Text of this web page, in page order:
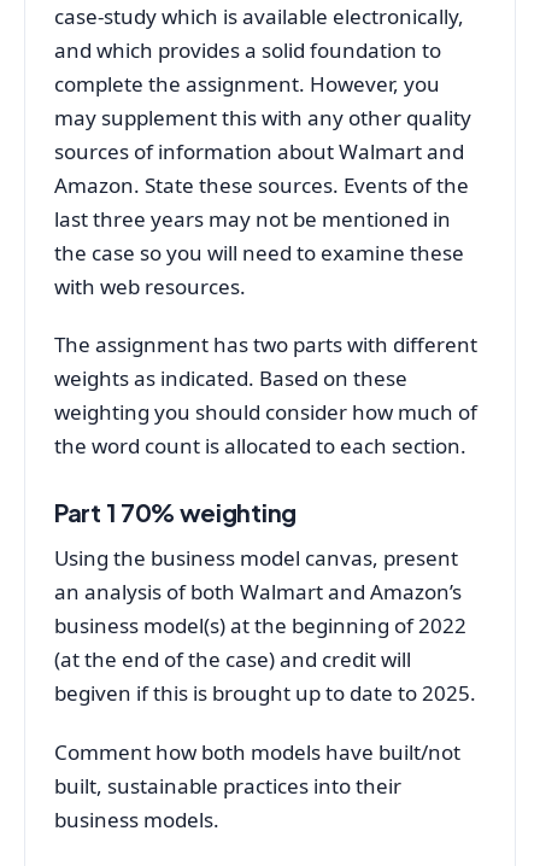
case-study which is available electronically,
and which provides a solid foundation to
complete the assignment. However, you
may supplement this with any other quality
sources of information about Walmart and
Amazon. State these sources. Events of the
last three years may not be mentioned in
the case so you will need to examine these
with web resources.
The assignment has two parts with different
weights as indicated. Based on these
weighting you should consider how much of
the word count is allocated to each section.
Part 1 70% weighting
Using the business model canvas, present
an analysis of both Walmart and Amazon’s
business model(s) at the beginning of 2022
(at the end of the case) and credit will
begiven if this is brought up to date to 2025.
Comment how both models have built/not
built, sustainable practices into their
business models.